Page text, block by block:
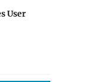
User